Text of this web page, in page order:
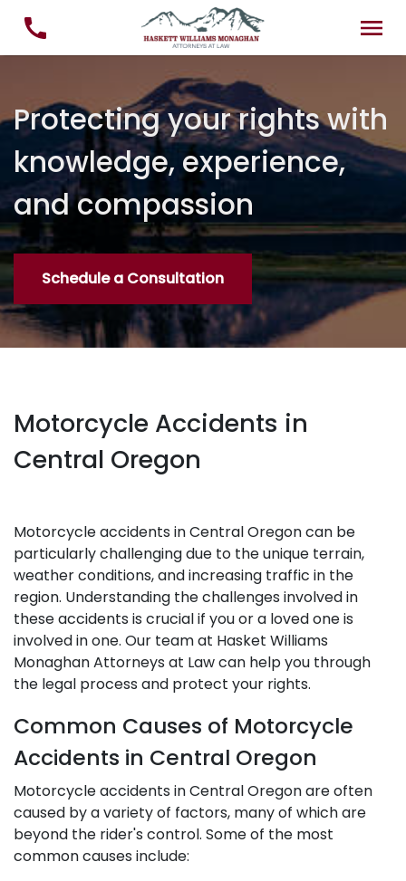
Protecting your rights with
knowledge, experience,
and compassion
Schedule a Consultation
Motorcycle Accidents in
Central Oregon
Motorcycle accidents in Central Oregon can be
particularly challenging due to the unique terrain,
weather conditions, and increasing traffic in the
region. Understanding the challenges involved in
these accidents is crucial if you or a loved one is
involved in one. Our team at Hasket Williams
Monaghan Attorneys at Law can help you through
the legal process and protect your rights.
Common Causes of Motorcycle
Accidents in Central Oregon
Motorcycle accidents in Central Oregon are often
caused by a variety of factors, many of which are
beyond the rider's control. Some of the most
common causes include: